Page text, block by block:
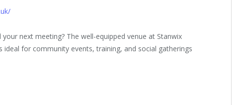
next meeting? The well-equipped venue at Stanwix
ideal for community events, training, and social gatherings